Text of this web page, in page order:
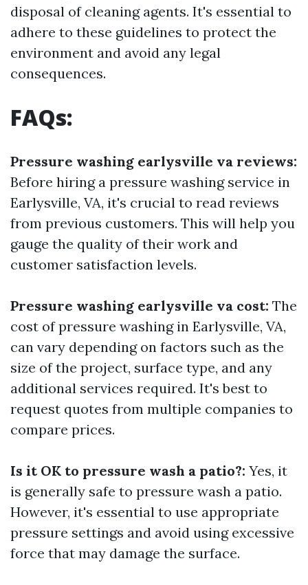
disposal of cleaning agents. It's essential to
adhere to these guidelines to protect the
environment and avoid any legal
consequences.
FAQs:
Pressure washing earlysville va reviews:
Before hiring a pressure washing service in
Earlysville, VA, it's crucial to read reviews
from previous customers. This will help you
gauge the quality of their work and
customer satisfaction levels.
Pressure washing earlysville va cost: The
cost of pressure washing in Earlysville, VA,
can vary depending on factors such as the
size of the project, surface type, and any
additional services required. It's best to
request quotes from multiple companies to
compare prices.
Is it OK to pressure wash a patio?: Yes, it
is generally safe to pressure wash a patio.
However, it's essential to use appropriate
pressure settings and avoid using excessive
force that may damage the surface.